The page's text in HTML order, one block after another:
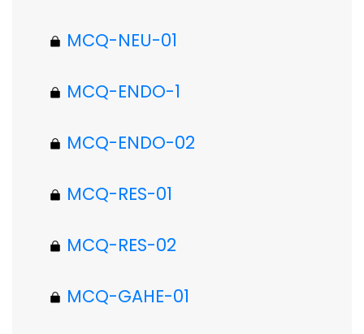
MCQ-NEU-01
MCQ-ENDO-1
MCQ-ENDO-02
MCQ-RES-01
MCQ-RES-02
MCQ-GAHE-01